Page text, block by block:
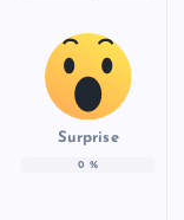
Surprise
0 %